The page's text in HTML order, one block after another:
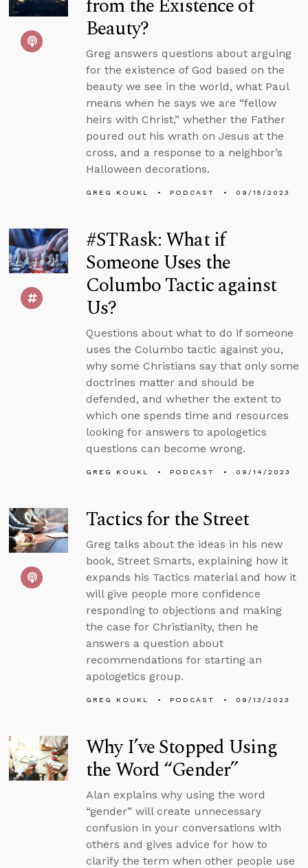
Beauty?
Greg answers questions about arguing
for the existence of God based on the
beauty we see in the world, what Paul
means when he says we are “fellow
heirs with Christ,” whether the Father
poured out his wrath on Jesus at the
cross, and a response to a neighbor’s
Halloween decorations.
GREG KOUKL PODCAST 09/15/2023
#STRask: What if
Someone Uses the
Columbo Tactic against
Us?
Questions about what to do if someone
uses the Columbo tactic against you,
why some Christians say that only some
doctrines matter and should be
defended, and whether the extent to
which one spends time and resources
looking for answers to apologetics
questions can become wrong.
GREG KOUKL PODCAST 09/14/2023
Tactics for the Street
Greg talks about the ideas in his new
book, Street Smarts, explaining how it
expands his Tactics material and how it
will give people more confidence
responding to objections and making
the case for Christianity, then he
answers a question about
recommendations for starting an
apologetics group.
GREG KOUKL PODCAST 09/13/2023
Why I’ve Stopped Using
the Word “Gender”
Alan explains why using the word
“gender” will create unnecessary
confusion in your conversations with
others and gives advice for how to
clarify the term when other people use